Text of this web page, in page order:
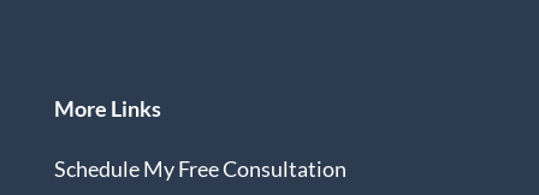
More Links
Schedule My Free Consultation